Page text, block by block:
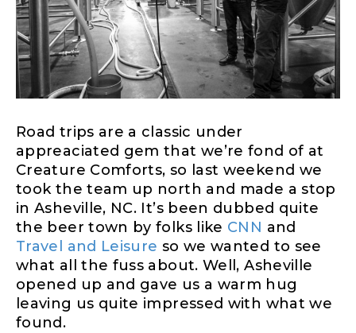
Road trips are a classic under
appreaciated gem that we’re fond of at
Creature Comforts, so last weekend we
took the team up north and made a stop
in Asheville, NC. It’s been dubbed quite
the beer town by folks like CNN and
Travel and Leisure so we wanted to see
what all the fuss about. Well, Asheville
opened up and gave us a warm hug
leaving us quite impressed with what we
found.